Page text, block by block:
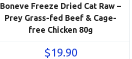
Boneve Freeze Dried Cat Raw –
Prey Grass-fed Beef & Cage-
free Chicken 80g
$19.90